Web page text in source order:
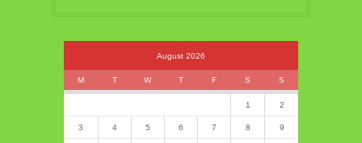
August 2026
M T W T F S S
1 2
3 4 5 6 7 8 9